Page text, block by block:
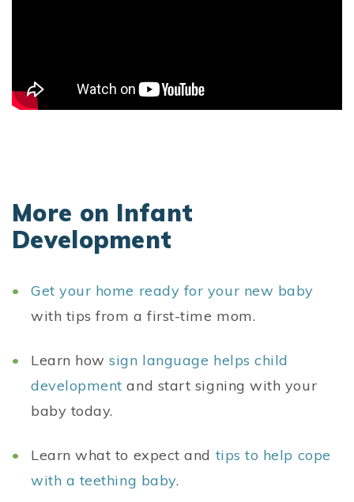
More on Infant
Development
Get your home ready for your new baby
with tips from a first-time mom.
Learn howsign language helps child
development and start signing with your
baby today.
Learn what to expect and tips to help cope
with a teething baby.